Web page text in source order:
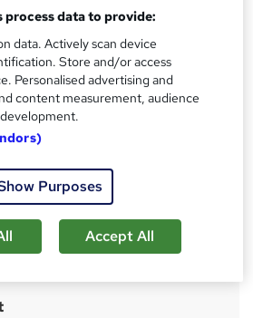
Ltd
ILM | Free PDF Certificate |
Based Assessment
process data to provide:
data. Actively scan device
Store and/or access
Personalised advertising and
content measurement, audience
Purposes
Accept All